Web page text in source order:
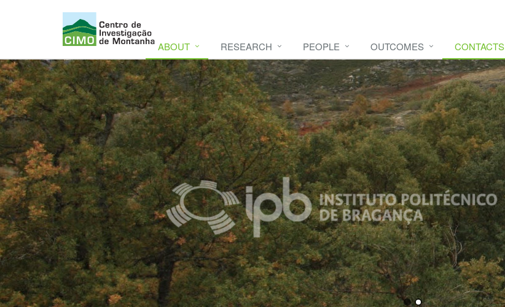
ABOUT RESEARCH PEOPLE OUTCOMES CONTACTS
CIMO
CIMO - Mountain Research Center. See videoHERE